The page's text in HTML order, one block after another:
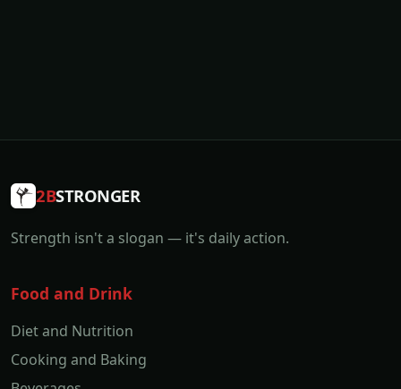
2BSTRONGER
Strength isn't a slogan — it's daily action.
Food and Drink
Diet and Nutrition
Cooking and Baking